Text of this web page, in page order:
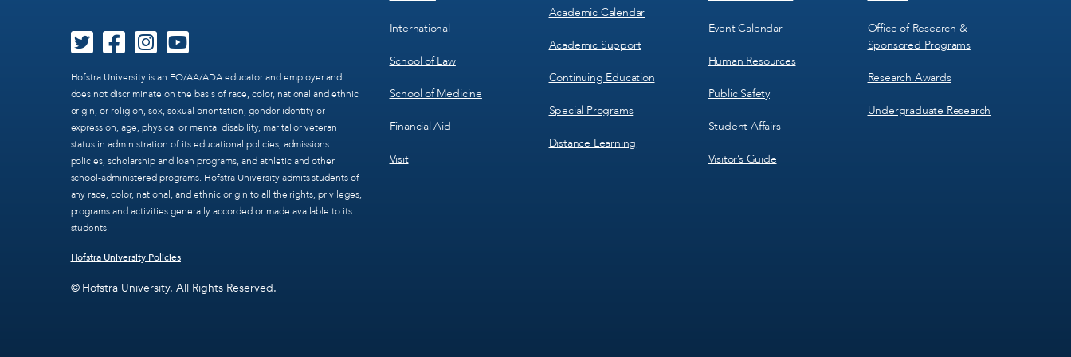
Hofstra University is an EO/AA/ADA educator and employer and
does not discriminate on the basis of race, color, national and ethnic
origin, or religion, sex, sexual orientation, gender identity or
expression, age, physical or mental disability, marital or veteran
status in administration of its educational policies, admissions
policies, scholarship and loan programs, and athletic and other
school-administered programs. Hofstra University admits students of
any race, color, national, and ethnic origin to all the rights, privileges,
programs and activities generally accorded or made available to its
students.
Hofstra University Policies
© Hofstra University. All Rights Reserved.
International
School of Law
School of Medicine
Financial Aid
Visit
Academic Calendar
Academic Support
Continuing Education
Special Programs
Distance Learning
Event Calendar
Human Resources
Public Safety
Student Affairs
Visitor’s Guide
Office of Research &
Sponsored Programs
Research Awards
Undergraduate Research